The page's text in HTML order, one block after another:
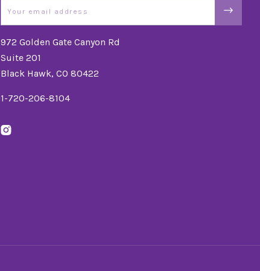
972 Golden Gate Canyon Rd
Suite 201
Black Hawk, CO 80422
1-720-206-8104